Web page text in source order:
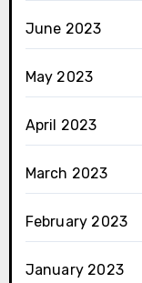
June 2023
May 2023
April 2023
March 2023
February 2023
January 2023